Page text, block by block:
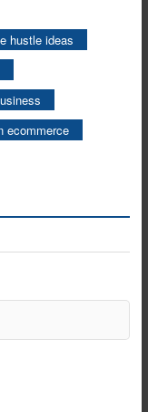
hustle ideas
ecommerce